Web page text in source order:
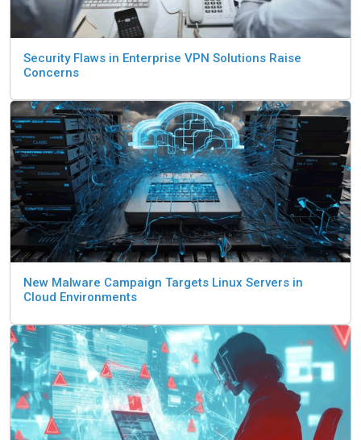
Security Flaws in Enterprise VPN Solutions Raise
Concerns
New Malware Campaign Targets Linux Servers in
Cloud Environments